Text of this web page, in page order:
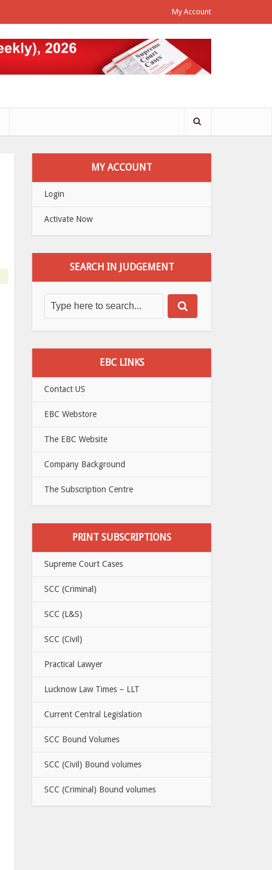
My Account
MY ACCOUNT
Login
Activate Now
SEARCH IN JUDGEMENT
EBC LINKS
Contact US
EBC Webstore
The EBC Website
Company Background
The Subscription Centre
PRINT SUBSCRIPTIONS
Supreme Court Cases
SCC (Criminal)
SCC (L&S)
SCC (Civil)
Practical Lawyer
Lucknow Law Times – LLT
Current Central Legislation
SCC Bound Volumes
SCC (Civil) Bound volumes
SCC (Criminal) Bound volumes